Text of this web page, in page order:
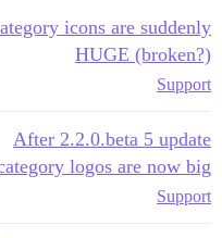
icons are suddenly
HUGE (broken?)
Support
After 2.2.0.beta 5 update
logos are now big?
Support